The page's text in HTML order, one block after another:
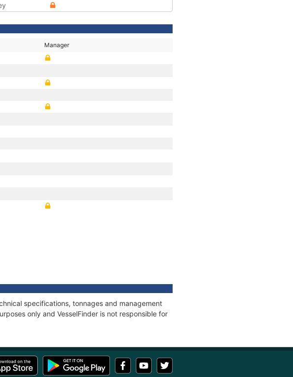
Manager
specifications, tonnages and management
only and VesselFinder is not responsible for